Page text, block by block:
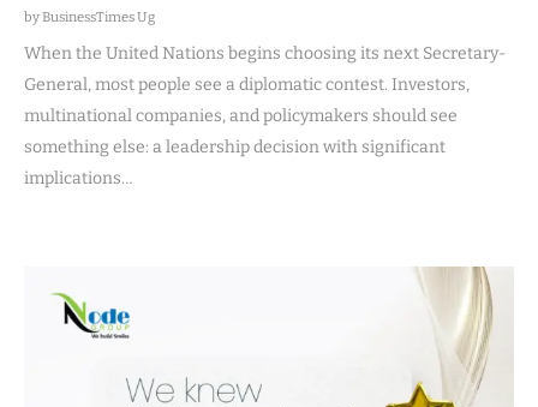
by BusinessTimes Ug
When the United Nations begins choosing its next Secretary-
General, most people see a diplomatic contest. Investors,
multinational companies, and policymakers should see
something else: a leadership decision with significant
implications…